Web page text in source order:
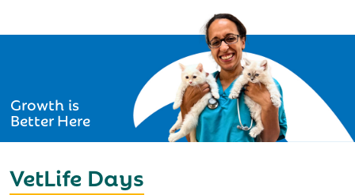
Growth is
Better Here
VetLife Days